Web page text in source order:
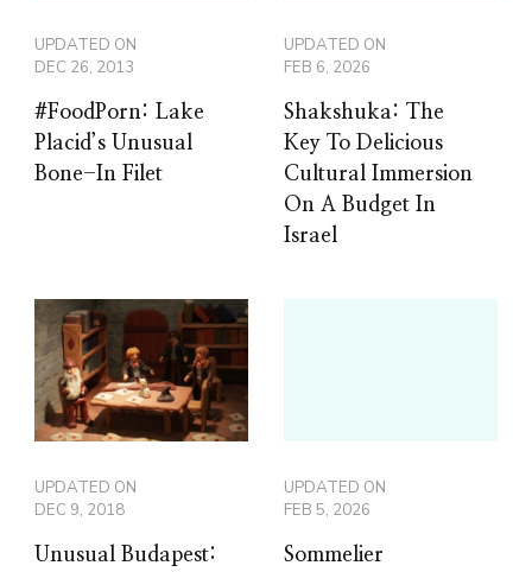
UPDATED ON
DEC 26, 2013
#FoodPorn: Lake
Placid’s Unusual
Bone-In Filet
UPDATED ON
FEB 6, 2026
Shakshuka: The
Key To Delicious
Cultural Immersion
On A Budget In
Israel
UPDATED ON
DEC 9, 2018
Unusual Budapest:
UPDATED ON
FEB 5, 2026
Sommelier